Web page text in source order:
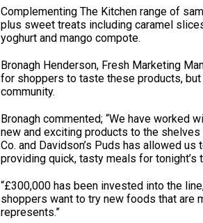
Complementing The Kitchen range of
plus sweet treats including caramel
yoghurt and mango compote.
Bronagh Henderson, Fresh Marketing
for shoppers to taste these products,
community.
Bronagh commented; “We have worked
new and exciting products to the
Co. and Davidson’s Puds has allowed
providing quick, tasty meals for tonight’s
“£300,000 has been invested into the
shoppers want to try new foods that are
represents.”